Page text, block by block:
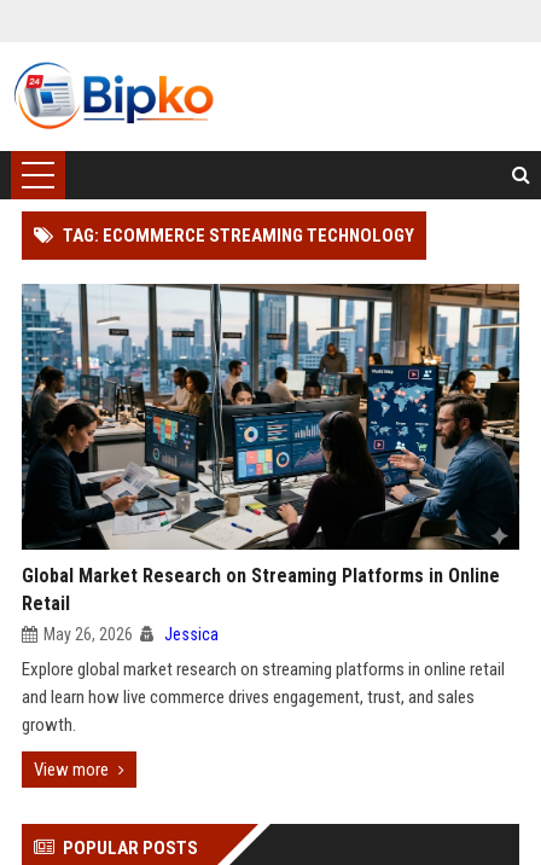
TAG: ECOMMERCE STREAMING TECHNOLOGY
Global Market Research on Streaming Platforms in Online
Retail
May 26, 2026 Jessica
Explore global market research on streaming platforms in online retail
and learn how live commerce drives engagement, trust, and sales
growth.
View more
POPULAR POSTS